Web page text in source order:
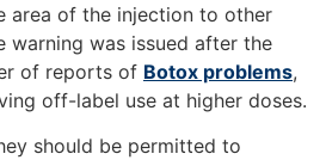
area of the injection to other
warning was issued after the
of reports of Botox problems,
off-label use at higher doses.
should be permitted to